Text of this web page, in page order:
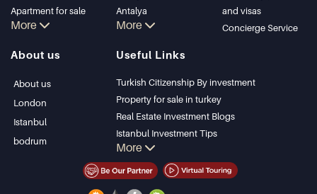
Apartment for sale
in Istanbul
Bodrum Villa
Apartment for sale
More
Antalya
Kalkan
Kas
Bursa
Gocek
Side
Kemer
Dalyan
Izmir
Belek
More
and visas
Concierge Service
About us
About us
London
Istanbul
bodrum
Useful Links
Turkish Citizenship By investment
Property for sale in turkey
Real Estate Investment Blogs
Istanbul Investment Tips
PropertyTurkey TV
Istanbul Investments Properties
More